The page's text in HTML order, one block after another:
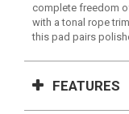
complete freedom
with a tonal rope
this pad pairs
FEATURES